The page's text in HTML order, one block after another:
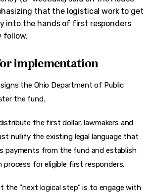
that the logistical work to get
into the hands of first responders
follow.
implementation
the Ohio Department of Public
the fund.
the first dollar, lawmakers and
nullify the existing legal language that
payments from the fund and establish
process for eligible first responders.
the “next logical step” is to engage with